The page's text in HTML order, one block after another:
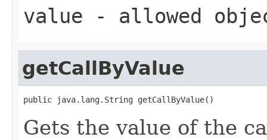
value - allowed
getCallByValue
public java.lang.String getCallByValue()
Gets the value of the